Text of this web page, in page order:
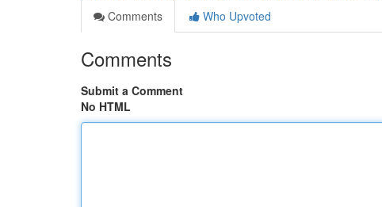
Comments
Who Upvoted
Comments
Submit a Comment
No HTML